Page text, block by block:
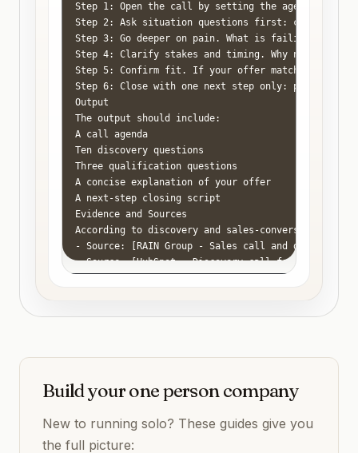
Step 1: Open the call by setting the agenda and
Step 2: Ask situation questions first: current
Step 3: Go deeper on pain. What is failing? How
Step 4: Clarify stakes and timing. Why now? What
Step 5: Confirm fit. If your offer matches the
Step 6: Close with one next step only:
Output
The output should include:
A call agenda
Ten discovery questions
Three qualification questions
A concise explanation of your offer
A next-step closing script
Evidence and Sources
According to discovery and sales-conversation
- Source: [RAIN Group - Sales call and discovery
- Source: [HubSpot - Discovery call
Do not spend the first half of the call talking
Do not mistake interest for urgency. Buyers
Build your one person company
New to running solo? These guides give you
the full picture: